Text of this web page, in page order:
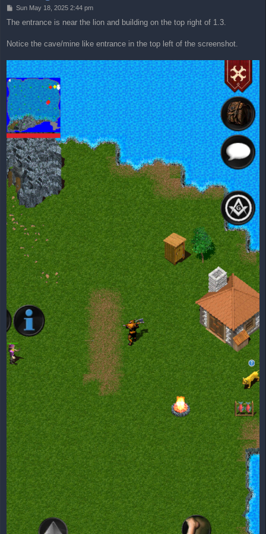
P
s
Sun May 18, 2025 2:44 pm
The entrance is near the lion and building on the top right of 1.3.
Notice the cave/mine like entrance in the top left of the screenshot.